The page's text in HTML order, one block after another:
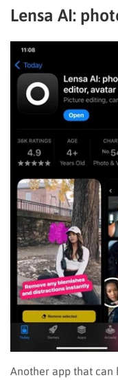
Lensa AI:
Another app that